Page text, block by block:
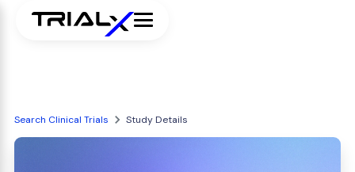
Search Clinical Trials Study Details